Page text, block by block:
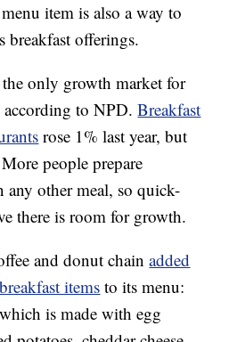
item is also a way to
breakfast offerings.
only growth market for
according to NPD.Breakfast
rose 1% last year, but
people prepare
any other meal, so quick-
there is room for growth.
and donut chainadded
items to its menu:
is made with egg